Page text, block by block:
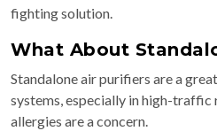
fighting solution.
What About
Standalone air purifiers are a
systems, especially in high-traffic
allergies are a concern.